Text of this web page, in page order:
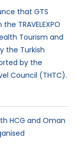
that GTS
TRAVELEXPO
Tourism and
the Turkish
by the
Council (THTC).
HCG and Oman